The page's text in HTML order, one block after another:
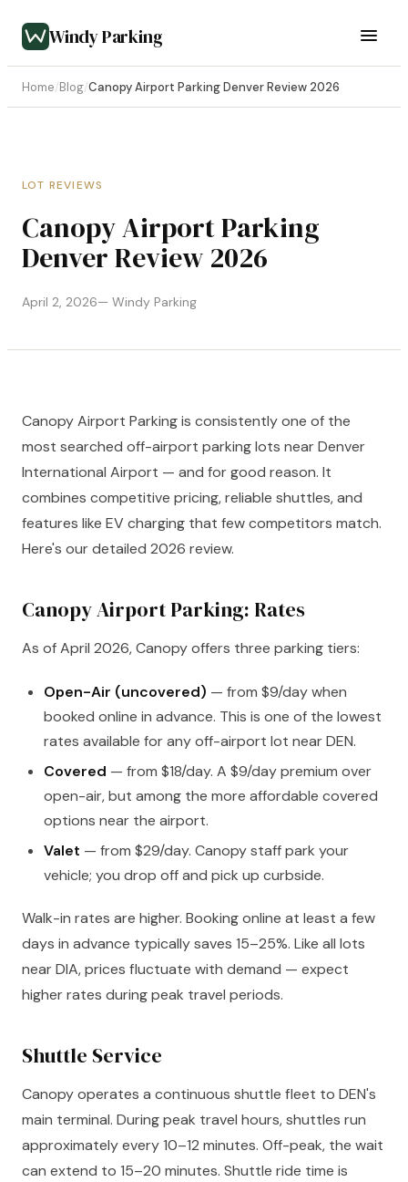
Windy Parking
Home/Blog/Canopy Airport Parking Denver Review 2026
LOT REVIEWS
Canopy Airport Parking
Denver Review 2026
April 2, 2026— Windy Parking
Canopy Airport Parking is consistently one of the
most searched off-airport parking lots near Denver
International Airport — and for good reason. It
combines competitive pricing, reliable shuttles, and
features like EV charging that few competitors match.
Here's our detailed 2026 review.
Canopy Airport Parking: Rates
As of April 2026, Canopy offers three parking tiers:
Open-Air (uncovered) — from $9/day when
booked online in advance. This is one of the lowest
rates available for any off-airport lot near DEN.
Covered — from $18/day. A $9/day premium over
open-air, but among the more affordable covered
options near the airport.
Valet — from $29/day. Canopy staff park your
vehicle; you drop off and pick up curbside.
Walk-in rates are higher. Booking online at least a few
days in advance typically saves 15–25%. Like all lots
near DIA, prices fluctuate with demand — expect
higher rates during peak travel periods.
Shuttle Service
Canopy operates a continuous shuttle fleet to DEN's
main terminal. During peak travel hours, shuttles run
approximately every 10–12 minutes. Off-peak, the wait
can extend to 15–20 minutes. Shuttle ride time is